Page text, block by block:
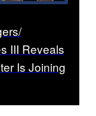
III Reveals
Is Joining